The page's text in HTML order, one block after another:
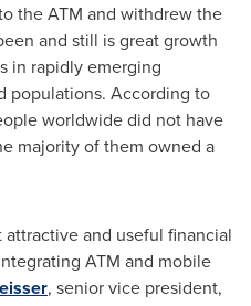
the ATM and withdrew the
and still is great growth
in rapidly emerging
populations. According to
worldwide did not have
majority of them owned a
and useful financial
ATM and mobile
, senior vice president,